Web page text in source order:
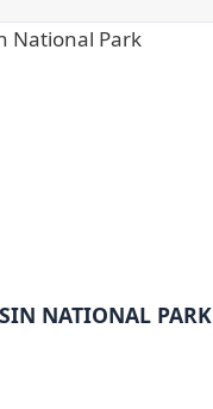
NATIONAL PARK